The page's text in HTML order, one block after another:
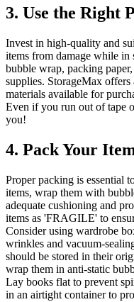
3. Use the Right
Invest in high-quality and
items from damage while in
bubble wrap, packing
supplies. StorageMax
materials available for
Even if you run out of tape
you!
4. Pack Your
Proper packing is essential
items, wrap them with
adequate cushioning and
items as 'FRAGILE' to
Consider using wardrobe
wrinkles and vacuum-
should be stored in their
wrap them in anti-static
Lay books flat to prevent
in an airtight container to